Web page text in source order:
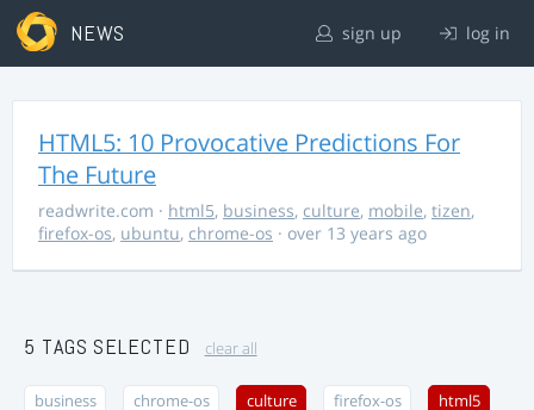
NEWS sign up log in
HTML5: 10 Provocative Predictions For
The Future
readwrite.com · html5, business, culture, mobile, tizen,
firefox-os, ubuntu, chrome-os · over 13 years ago
5 TAGS SELECTED clear all
business chrome-os culture firefox-os html5